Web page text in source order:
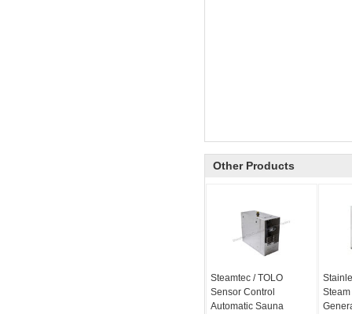
Other Products
Steamtec / TOLO
Sensor Control
Automatic Sauna